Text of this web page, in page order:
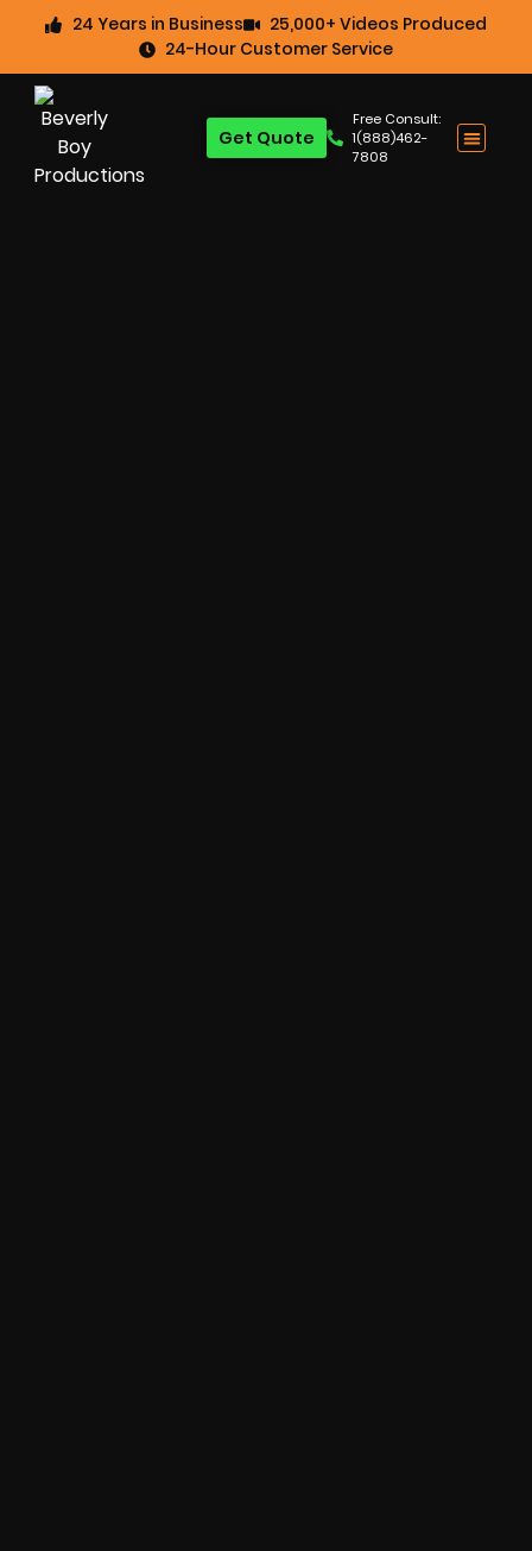
24 Years in Business
25,000+ Videos Produced
24-Hour Customer Service
Free Consult:
1(888)462-
7808
Get Quote